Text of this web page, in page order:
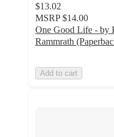
$13.02
MSRP $14.00
One Good Life - by
Rammrath
Add to cart